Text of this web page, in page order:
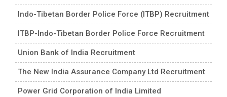
Indo-Tibetan Border Police Force (ITBP) Recruitment
ITBP-Indo-Tibetan Border Police Force Recruitment
Union Bank of India Recruitment
The New India Assurance Company Ltd Recruitment
Power Grid Corporation of India Limited